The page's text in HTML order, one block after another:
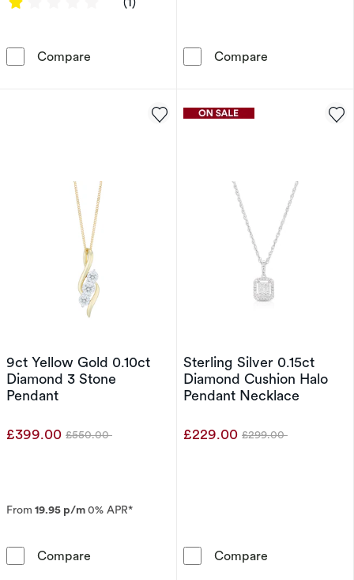
Compare Sterling Silver & 18ct Gold Plated Vermeil
Compare
9ct Yellow Gold 0.10ct
Diamond 3 Stone
Pendant
£399.00 Was
£550.00
From 19.95 p/m0% APR*
Compare 9ct Yellow Gold 0.10ct Diamond 3 Stone
Sterling Silver 0.15ct
Diamond Cushion Halo
Pendant Necklace
£229.00 Was
£299.00
Compare